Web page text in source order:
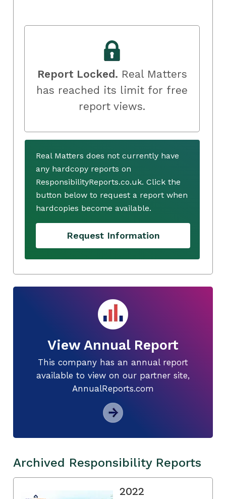
Report Locked. Real Matters
has reached its limit for free
report views.
Real Matters does not currently have
any hardcopy reports on
ResponsibilityReports.co.uk. Click the
button below to request a report when
hardcopies become available.
Request Information
View Annual Report
This company has an annual report
available to view on our partner site,
AnnualReports.com
Archived Responsibility Reports
2022